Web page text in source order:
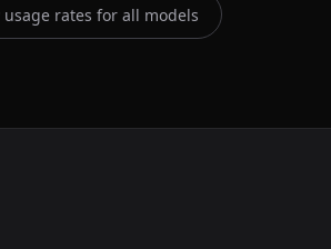
usage rates for all models